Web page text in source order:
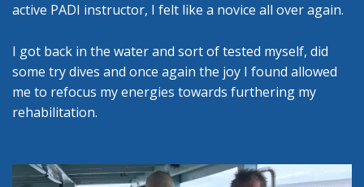
active PADI instructor, I felt like a novice all over again.
I got back in the water and sort of tested myself, did
some try dives and once again the joy I found allowed
me to refocus my energies towards furthering my
rehabilitation.